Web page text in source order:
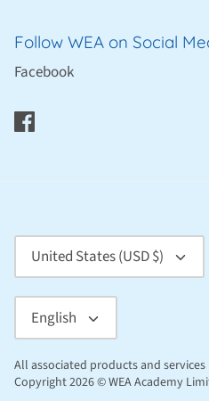
Follow WEA on Social
Facebook
Currency
United States (USD $)
Language
English
All associated products and
Copyright 2026 © WEA Academy